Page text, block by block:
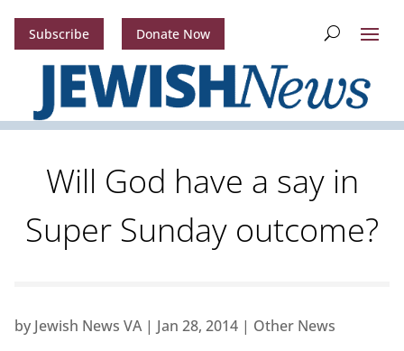
Subscribe Donate Now
Will God have a say in
Super Sunday outcome?
by Jewish News VA| Jan 28, 2014| Other News